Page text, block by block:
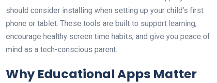
should consider installing when setting up your child’s first
phone or tablet. These tools are built to support learning,
encourage healthy screen time habits, and give you peace of
mind as a tech-conscious parent.
Why Educational Apps Matter